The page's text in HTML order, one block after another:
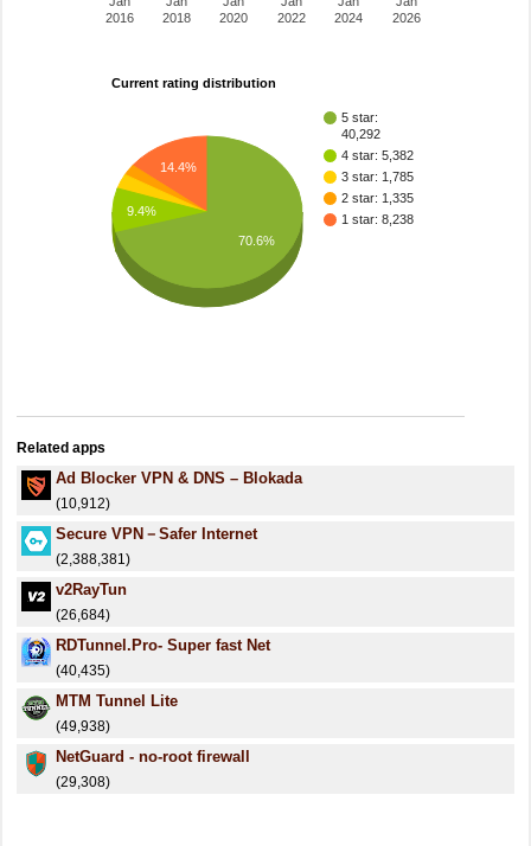
2016
2018
2020
2022
2024
2026
Current rating distribution
5 star:
40,292
4 star: 5,382
3 star: 1,785
2 star: 1,335
1 star: 8,238
14.4%
9.4%
70.6%
Related apps
Ad Blocker VPN & DNS – Blokada
(10,912)
Secure VPN－Safer Internet
(2,388,381)
v2RayTun
(26,684)
RDTunnel.Pro- Super fast Net
(40,435)
MTM Tunnel Lite
(49,938)
NetGuard - no-root firewall
(29,308)